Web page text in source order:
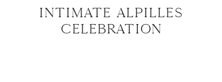
INTIMATE ALPILLES
CELEBRATION